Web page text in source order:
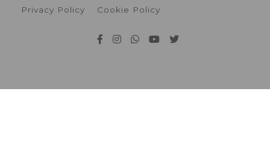
Privacy Policy Cookie Policy